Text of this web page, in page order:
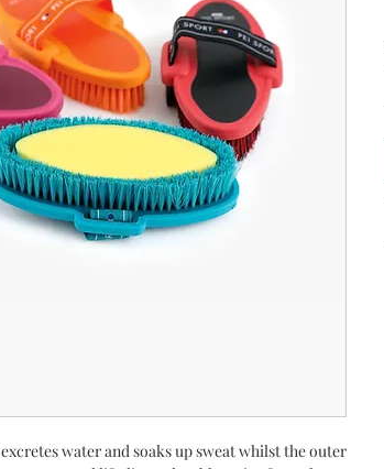
water and soaks up sweat whilst the outer